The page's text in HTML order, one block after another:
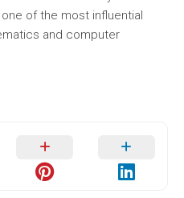
of the most influential
and computer